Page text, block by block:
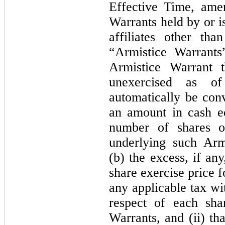
Effective Time,
Warrants held by or
affiliates other
“Armistice
Armistice Warrant
unexercised as
automatically be
an amount in cash
number of shares
underlying such
(b) the excess, if
share exercise price
any applicable tax
respect of each
Warrants, and (ii)